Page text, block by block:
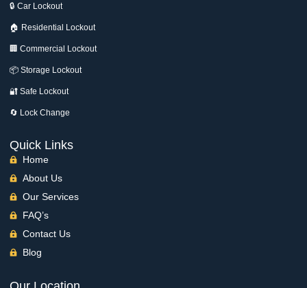
🔒 Car Lockout
🏠 Residential Lockout
🏢 Commercial Lockout
📦 Storage Lockout
🔐 Safe Lockout
🔄 Lock Change
Quick Links
Home
About Us
Our Services
FAQ’s
Contact Us
Blog